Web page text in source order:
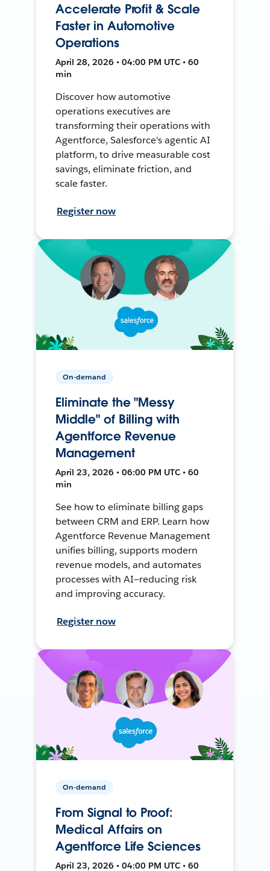
Accelerate Profit & Scale
Faster in Automotive
Operations
April 28, 2026 • 04:00 PM UTC • 60
min
Discover how automotive
operations executives are
transforming their operations with
Agentforce, Salesforce's agentic AI
platform, to drive measurable cost
savings, eliminate friction, and
scale faster.
Register now
On-demand
Eliminate the "Messy
Middle" of Billing with
Agentforce Revenue
Management
April 23, 2026 • 06:00 PM UTC • 60
min
See how to eliminate billing gaps
between CRM and ERP. Learn how
Agentforce Revenue Management
unifies billing, supports modern
revenue models, and automates
processes with AI—reducing risk
and improving accuracy.
Register now
On-demand
From Signal to Proof:
Medical Affairs on
Agentforce Life Sciences
April 23, 2026 • 04:00 PM UTC • 60